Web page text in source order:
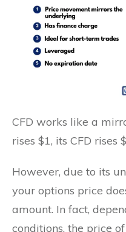
CFD works like a
rises $1, its CFD rises
However, due to its
your options price
amount. In fact,
conditions, the price